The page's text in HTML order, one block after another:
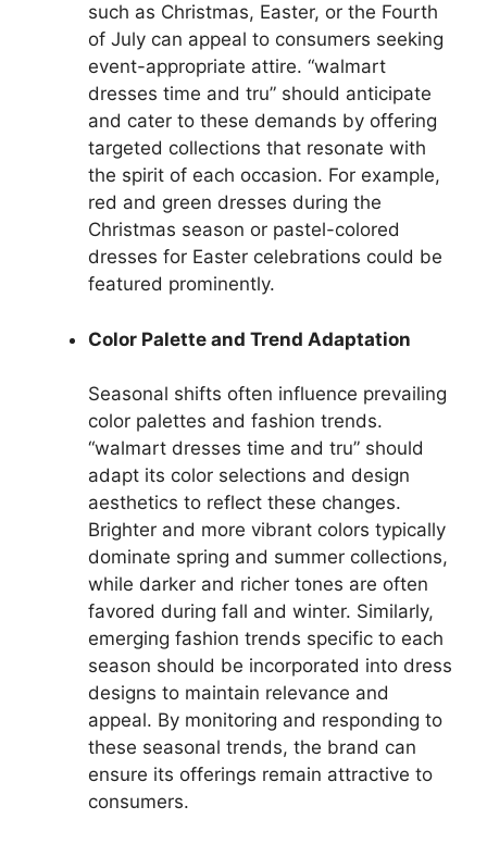
such as Christmas, Easter, or the Fourth
of July can appeal to consumers seeking
event-appropriate attire. “walmart
dresses time and tru” should anticipate
and cater to these demands by offering
targeted collections that resonate with
the spirit of each occasion. For example,
red and green dresses during the
Christmas season or pastel-colored
dresses for Easter celebrations could be
featured prominently.
Color Palette and Trend Adaptation
Seasonal shifts often influence prevailing
color palettes and fashion trends.
“walmart dresses time and tru” should
adapt its color selections and design
aesthetics to reflect these changes.
Brighter and more vibrant colors typically
dominate spring and summer collections,
while darker and richer tones are often
favored during fall and winter. Similarly,
emerging fashion trends specific to each
season should be incorporated into dress
designs to maintain relevance and
appeal. By monitoring and responding to
these seasonal trends, the brand can
ensure its offerings remain attractive to
consumers.